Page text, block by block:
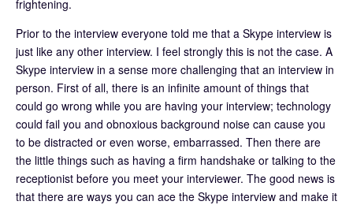
frightening.
Prior to the interview everyone told me that a Skype interview is
just like any other interview. I feel strongly this is not the case. A
Skype interview in a sense more challenging that an interview in
person. First of all, there is an infinite amount of things that
could go wrong while you are having your interview; technology
could fail you and obnoxious background noise can cause you
to be distracted or even worse, embarrassed. Then there are
the little things such as having a firm handshake or talking to the
receptionist before you meet your interviewer. The good news is
that there are ways you can ace the Skype interview and make it